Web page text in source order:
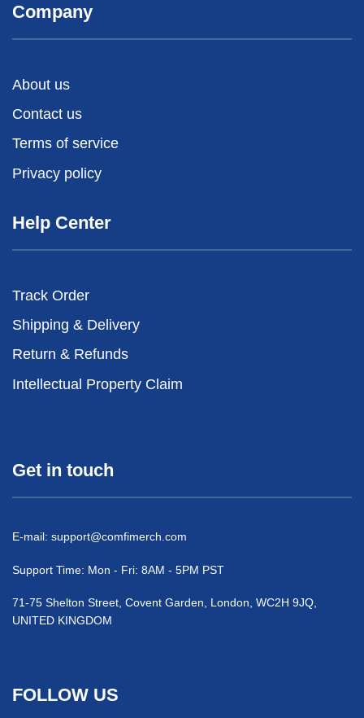
Company
About us
Contact us
Terms of service
Privacy policy
Help Center
Track Order
Shipping & Delivery
Return & Refunds
Intellectual Property Claim
Get in touch
E-mail: support@comfimerch.com
Support Time: Mon - Fri: 8AM - 5PM PST
71-75 Shelton Street, Covent Garden, London, WC2H 9JQ,
UNITED KINGDOM
FOLLOW US